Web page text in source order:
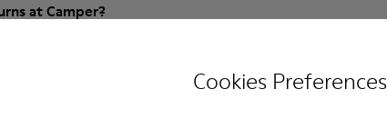
Cookies Preferences
at Camper?
for Camper Roz for Men?